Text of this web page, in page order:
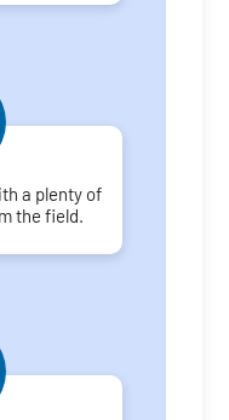
a plenty of
the field.